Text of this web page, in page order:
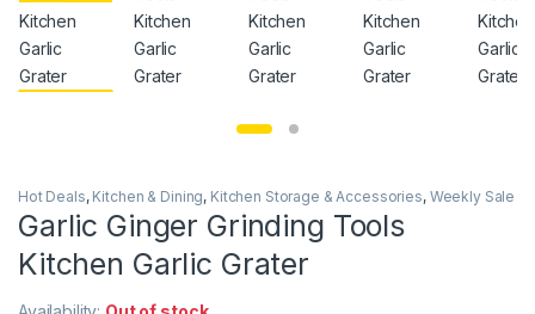
Hot Deals, Kitchen & Dining, Kitchen Storage & Accessories, Weekly Sale
Garlic Ginger Grinding Tools
Kitchen Garlic Grater